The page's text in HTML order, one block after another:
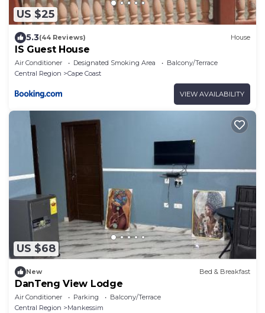
US $25
5.3(44 Reviews) House
IS Guest House
Air Conditioner Designated Smoking Area
Balcony/Terrace
Central Region
Cape Coast
VIEW AVAILABILITY
US $68
New Bed & Breakfast
DanTeng View Lodge
Air Conditioner Parking
Balcony/Terrace
Central Region
Mankessim